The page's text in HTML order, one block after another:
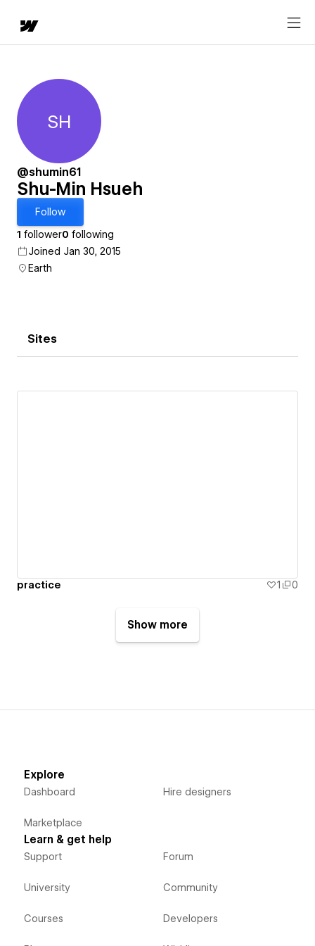
Shu-Min Hsueh
SH
@shumin61
Shu-Min Hsueh
Follow
1 follower0 following
Joined Jan 30, 2015
Earth
Sites
practice 1 0
Show more
Explore
Dashboard
Marketplace
Hire designers
Learn & get help
Support
University
Courses
Forum
Community
Developers